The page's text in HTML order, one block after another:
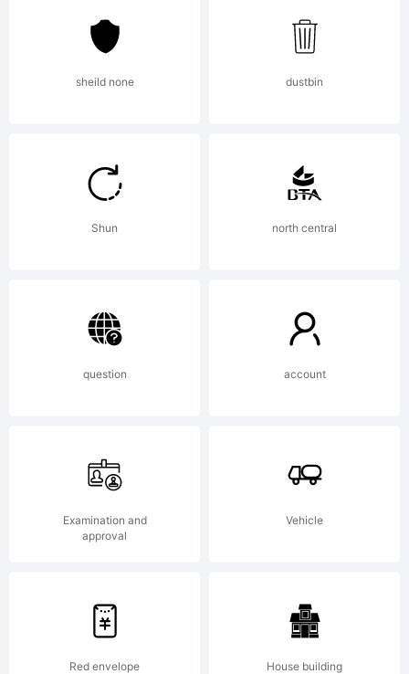
Copyright
2012
Google
Inc. All
Rights
Reserved.
sheild none dustbin
Shun north central
question account
Examination and
approval
Vehicle
Red envelope House building